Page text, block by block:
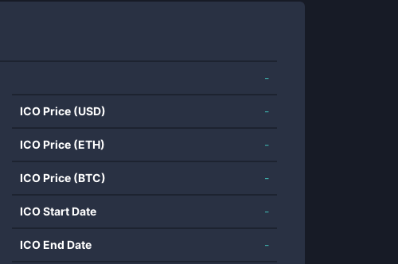
-
ICO Price (USD) -
ICO Price (ETH) -
ICO Price (BTC) -
ICO Start Date -
ICO End Date -